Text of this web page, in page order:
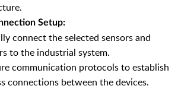
Setup:
connect the selected sensors and
to the industrial system.
communication protocols to establish
connections between the devices.